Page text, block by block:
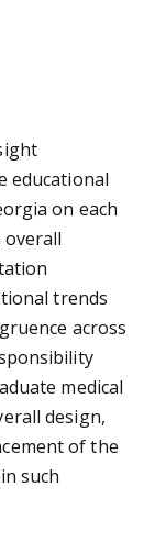
educational
on each
overall
trends
across
medical
design,
of the
such